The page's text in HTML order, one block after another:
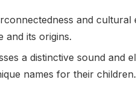
and cultural
and its origins.
a distinctive sound and
names for their children.